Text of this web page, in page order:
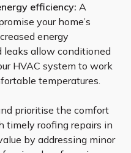
efficiency: A
your home’s
energy
leaks allow conditioned
HVAC system to work
temperatures.
prioritise the comfort
timely roofing repairs in
by addressing minor